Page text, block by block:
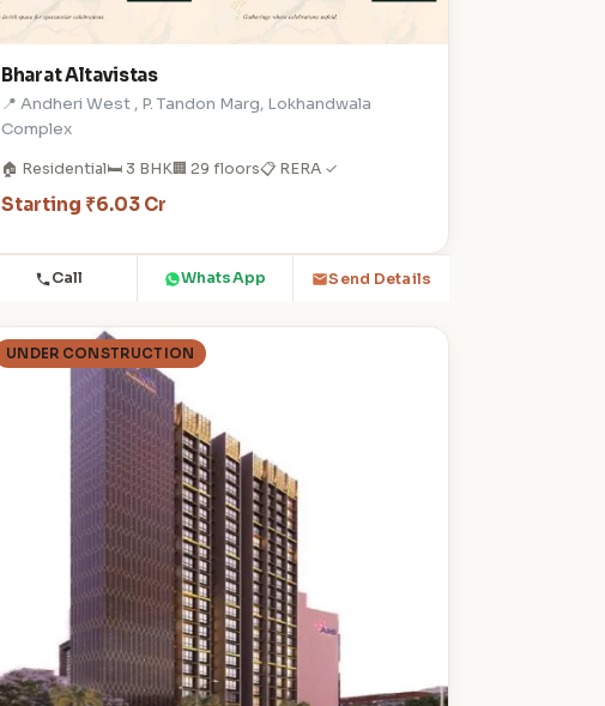
Bharat Altavistas
📍 Andheri West , P. Tandon Marg, Lokhandwala
Complex
🏠 Residential🛏️ 3 BHK🏢 29 floors📋 RERA ✓
Starting ₹6.03 Cr
Call WhatsApp Send Details
UNDER CONSTRUCTION